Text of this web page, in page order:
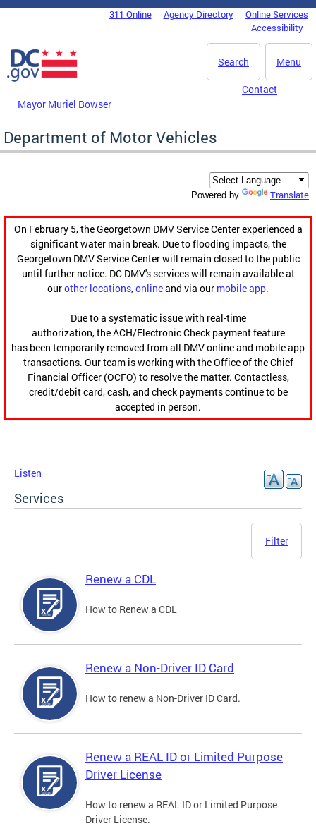
Skip to main content
DC Agency Top Menu311 Online Agency Directory
Online Services
Accessibility
Menu
Search
Mayor Muriel Bowser
Contact
Department of Motor Vehicles
Powered by Translate
On February 5, the Georgetown DMV Service Center experienced a
significant water main break. Due to flooding impacts, the
Georgetown DMV Service Center will remain closed to the public
until further notice. DC DMV's services will remain available at
ourother locations,onlineand via our mobile app.
Due to a systematic issue with real-time
authorization, the ACH/Electronic Check payment feature
has been temporarily removed from all DMV online and mobile app
transactions. Our team is working with the Office of the Chief
Financial Officer (OCFO) to resolve the matter. Contactless,
credit/debit card, cash, and check payments continue to be
accepted in person.
Listen
Services
Filter
Renew a CDL
How to Renew a CDL
Renew a Non-Driver ID Card
How to renew a Non-Driver ID Card.
Renew a REAL ID or Limited Purpose
Driver License
How to renew a REAL ID or Limited Purpose
Driver License.